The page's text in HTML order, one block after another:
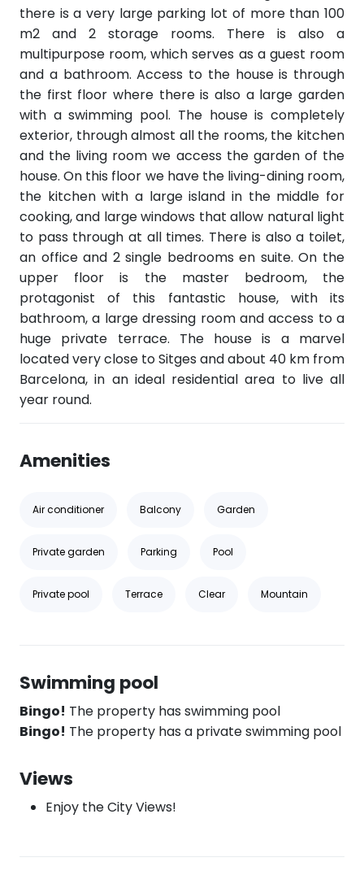
there is a very large parking lot of more than 100
m2 and 2 storage rooms. There is also a
multipurpose room, which serves as a guest room
and a bathroom. Access to the house is through
the first floor where there is also a large garden
with a swimming pool. The house is completely
exterior, through almost all the rooms, the kitchen
and the living room we access the garden of the
house. On this floor we have the living-dining room,
the kitchen with a large island in the middle for
cooking, and large windows that allow natural light
to pass through at all times. There is also a toilet,
an office and 2 single bedrooms en suite. On the
upper floor is the master bedroom, the
protagonist of this fantastic house, with its
bathroom, a large dressing room and access to a
huge private terrace. The house is a marvel
located very close to Sitges and about 40 km from
Barcelona, in an ideal residential area to live all
year round.
Amenities
Air conditioner Balcony Garden
Private garden Parking Pool
Private pool Terrace Clear Mountain
Swimming pool
Bingo! The property has swimming pool
Bingo! The property has a private swimming pool
Views
Enjoy the City Views!